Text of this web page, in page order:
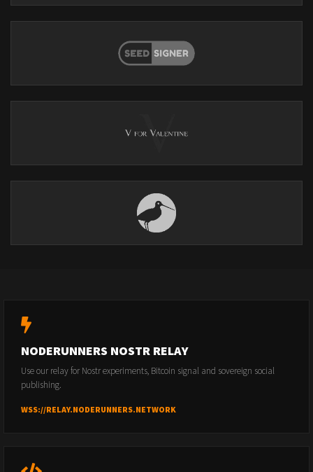
NODERUNNERS NOSTR RELAY
Use our relay for Nostr experiments, Bitcoin signal and sovereign social
publishing.
WSS://RELAY.NODERUNNERS.NETWORK